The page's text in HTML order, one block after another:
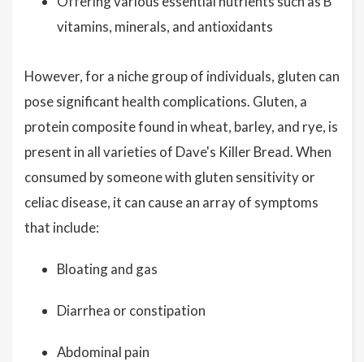
vitamins, minerals, and antioxidants
However, for a niche group of individuals, gluten can
pose significant health complications. Gluten, a
protein composite found in wheat, barley, and rye, is
present in all varieties of Dave's Killer Bread. When
consumed by someone with gluten sensitivity or
celiac disease, it can cause an array of symptoms
that include:
Bloating and gas
Diarrhea or constipation
Abdominal pain